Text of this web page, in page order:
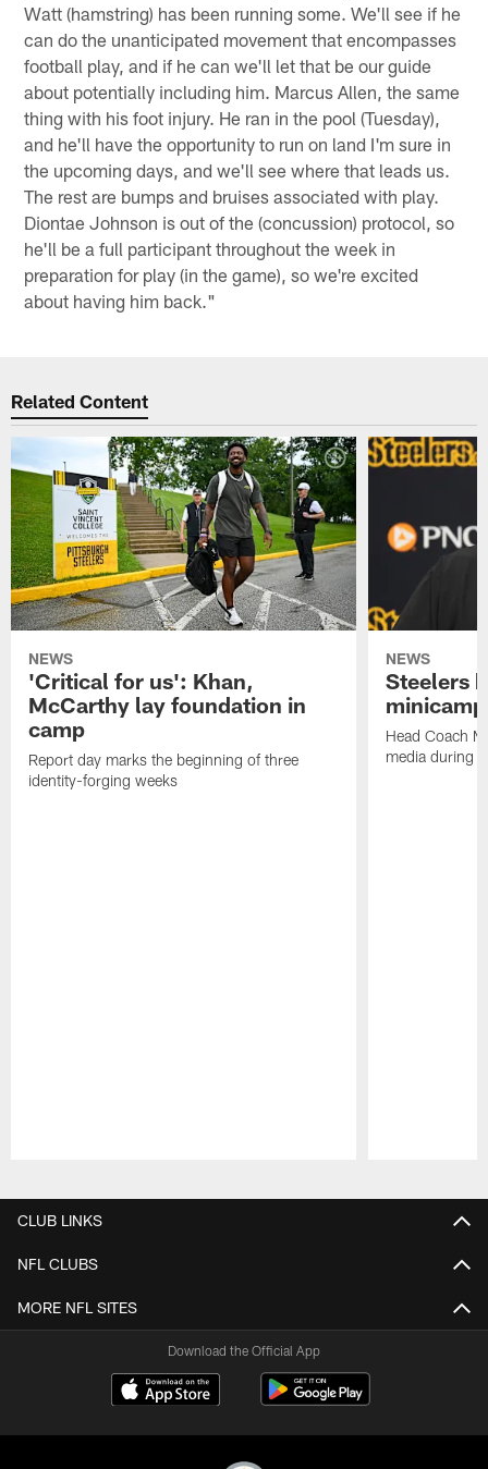
Watt (hamstring) has been running some. We'll see if he
can do the unanticipated movement that encompasses
football play, and if he can we'll let that be our guide
about potentially including him. Marcus Allen, the same
thing with his foot injury. He ran in the pool (Tuesday),
and he'll have the opportunity to run on land I'm sure in
the upcoming days, and we'll see where that leads us.
The rest are bumps and bruises associated with play.
Diontae Johnson is out of the (concussion) protocol, so
he'll be a full participant throughout the week in
preparation for play (in the game), so we're excited
about having him back."
Related Content
NEWS
'Critical for us': Khan,
McCarthy lay foundation in
camp
Report day marks the beginning of three
identity-forging weeks
NEWS
Steelers
minicamp
Head Coach
media during
CLUB LINKS
NFL CLUBS
MORE NFL SITES
Download the Official App